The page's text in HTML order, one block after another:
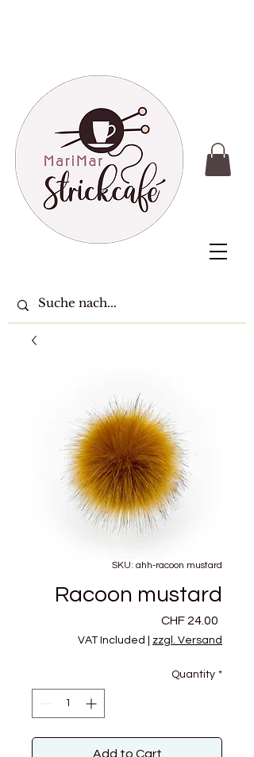
SKU: ahh-racoon mustard
Racoon mustard
CHF 24.00
VAT Included zzgl. Versand
Quantity *
Add to Cart